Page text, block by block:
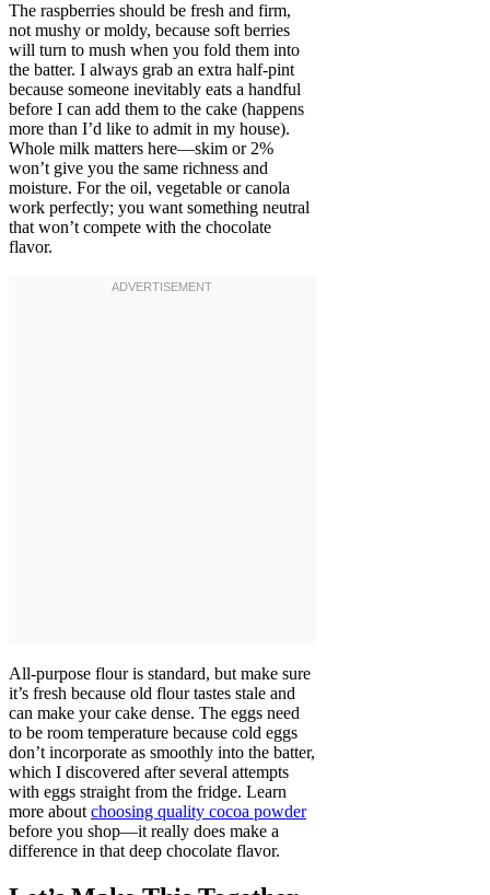
The raspberries should be fresh and firm,
not mushy or moldy, because soft berries
will turn to mush when you fold them into
the batter. I always grab an extra half-pint
because someone inevitably eats a handful
before I can add them to the cake (happens
more than I’d like to admit in my house).
Whole milk matters here—skim or 2%
won’t give you the same richness and
moisture. For the oil, vegetable or canola
work perfectly; you want something neutral
that won’t compete with the chocolate
flavor.
All-purpose flour is standard, but make sure
it’s fresh because old flour tastes stale and
can make your cake dense. The eggs need
to be room temperature because cold eggs
don’t incorporate as smoothly into the batter,
which I discovered after several attempts
with eggs straight from the fridge. Learn
more about choosing quality cocoa powder
before you shop—it really does make a
difference in that deep chocolate flavor.